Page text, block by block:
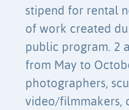
stipend for rental
of work created
public program. 2
from May to
photographers,
video/filmmakers,